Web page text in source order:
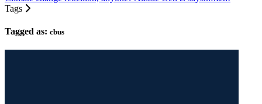
Tags
Tagged as: cbus